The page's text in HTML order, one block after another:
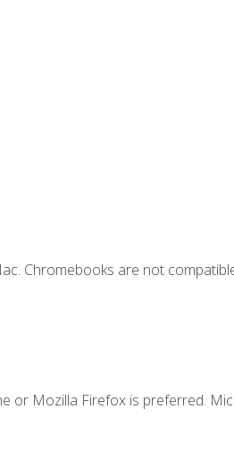
Chromebooks are not
or Mozilla Firefox is preferred.